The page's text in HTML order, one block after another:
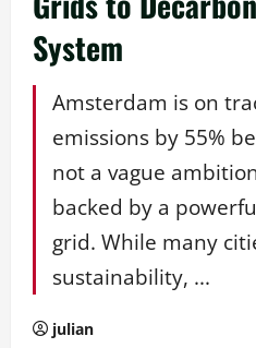
System
Amsterdam is on
emissions by 55%
not a vague
backed by a
grid. While many
sustainability, ...
julian